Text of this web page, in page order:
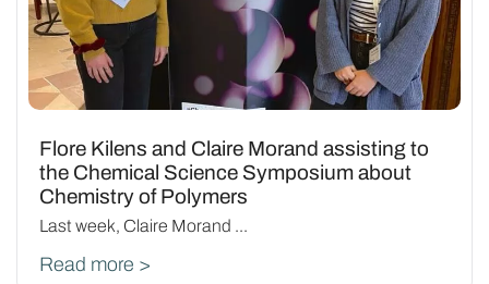
Flore Kilens and Claire Morand assisting to
the Chemical Science Symposium about
Chemistry of Polymers
Last week, Claire Morand ...
Read more >